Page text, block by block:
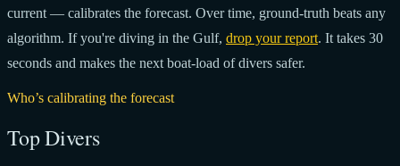
current — calibrates the forecast. Over time, ground-truth beats any
algorithm. If you're diving in the Gulf, drop your report. It takes 30
seconds and makes the next boat-load of divers safer.
Who’s calibrating the forecast
Top Divers